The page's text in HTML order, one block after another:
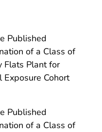
Published
of a Class of
Flats Plant for
Cohort
Published
of a Class of